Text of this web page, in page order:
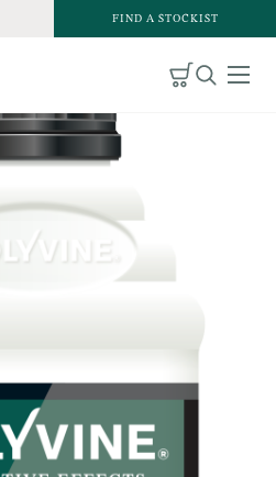
FIND A STOCKIST